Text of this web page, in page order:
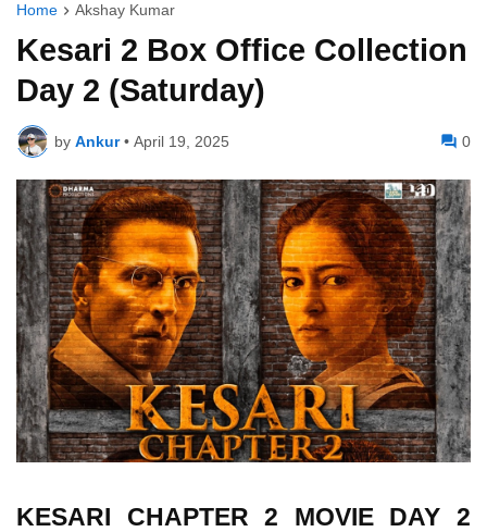
Home Akshay Kumar
Kesari 2 Box Office Collection
Day 2 (Saturday)
by Ankur • April 19, 2025 0
KESARI CHAPTER 2 MOVIE DAY 2